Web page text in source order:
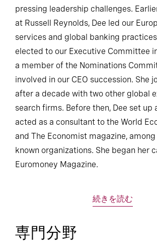
pressing leadership challenges.
at Russell Reynolds, Dee led our
services and global banking
elected to our Executive Committee
a member of the Nominations
involved in our CEO succession. She
after a decade with two other global
search firms. Before then, Dee set up
acted as a consultant to the World
and The Economist magazine,
known organizations. She began her
Euromoney Magazine.
続きを読む
専門分野